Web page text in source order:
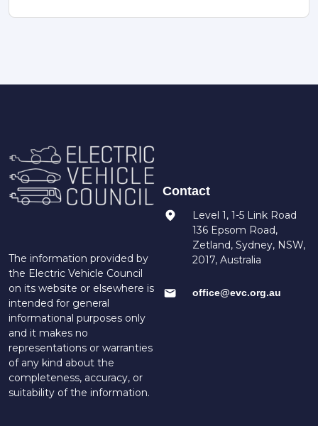
The information provided by
the Electric Vehicle Council
on its website or elsewhere is
intended for general
informational purposes only
and it makes no
representations or warranties
of any kind about the
completeness, accuracy, or
suitability of the information.
Contact
Level 1, 1-5 Link Road
136 Epsom Road,
Zetland, Sydney, NSW,
2017, Australia
office@evc.org.au